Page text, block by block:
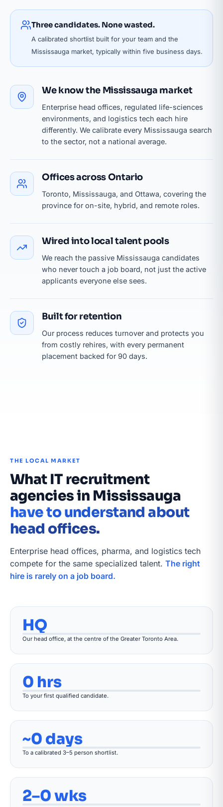
Three candidates. None wasted.
A calibrated shortlist built for your team and the
Mississauga market, typically within five business days.
We know the Mississauga market
Enterprise head offices, regulated life-sciences
environments, and logistics tech each hire
differently. We calibrate every Mississauga search
to the sector, not a national average.
Offices across Ontario
Toronto, Mississauga, and Ottawa, covering the
province for on-site, hybrid, and remote roles.
Wired into local talent pools
We reach the passive Mississauga candidates
who never touch a job board, not just the active
applicants everyone else sees.
Built for retention
Our process reduces turnover and protects you
from costly rehires, with every permanent
placement backed for 90 days.
THE LOCAL MARKET
What IT recruitment
agencies in Mississauga
have to understand about
head offices.
Enterprise head offices, pharma, and logistics tech
compete for the same specialized talent. The right
hire is rarely on a job board.
HQ
Our head office, at the centre of the Greater Toronto Area.
0 hrs
To your first qualified candidate.
~0 days
To a calibrated 3–5 person shortlist.
2–0 wks